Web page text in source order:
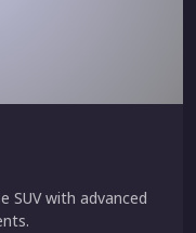
SUV with advanced